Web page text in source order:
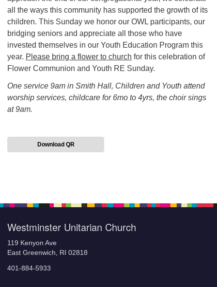
all the ways this community has supported the growth of its
children. This Sunday we honor our OWL participants, our
bridging seniors and appreciate all those who have
invested themselves in our Youth Education Program this
year. Please bring a flower to church for this celebration of
Flower Communion and Youth RE Sunday.
One service 9am in Smith Hall, Children and Youth attend
worship services, childcare for 6mo to 4yrs, the choir sings
at 9am.
Download QR
Westminster Unitarian Church
119 Kenyon Ave
East Greenwich, RI 02818
401-884-5933